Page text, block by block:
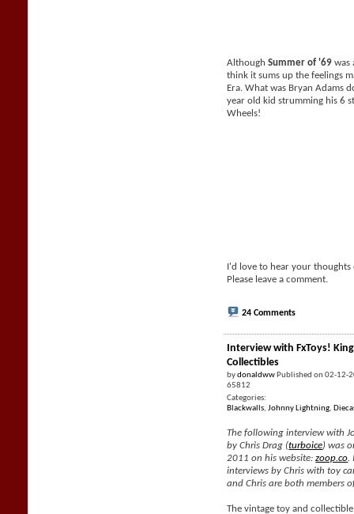
AlthoughSummer of '69 was
think it sums up the feelings
Era. What was Bryan Adams
year old kid strumming his 6
Wheels!
I'd love to hear your thoughts
Please leave a comment.
24 Comments
Interview with FxToys!
Collectibles
bydonaldww Published on 02-12-
65812
Categories:
Blackwalls,Johnny Lightning,
The following interview with
by Chris Drag (turboice) was
2011 on his website:zoop.co
interviews by Chris with toy
and Chris are both members
The vintage toy and